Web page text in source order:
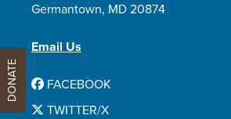
Germantown, MD 20874
Email Us
FACEBOOK
TWITTER/X
DONATE